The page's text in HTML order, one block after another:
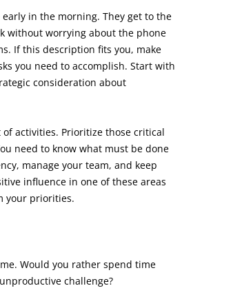
in the morning. They get to the
without worrying about the phone
If this description fits you, make
you need to accomplish. Start with
consideration about
activities. Prioritize those critical
need to know what must be done
manage your team, and keep
influence in one of these areas
your priorities.
Would you rather spend time
challenge?